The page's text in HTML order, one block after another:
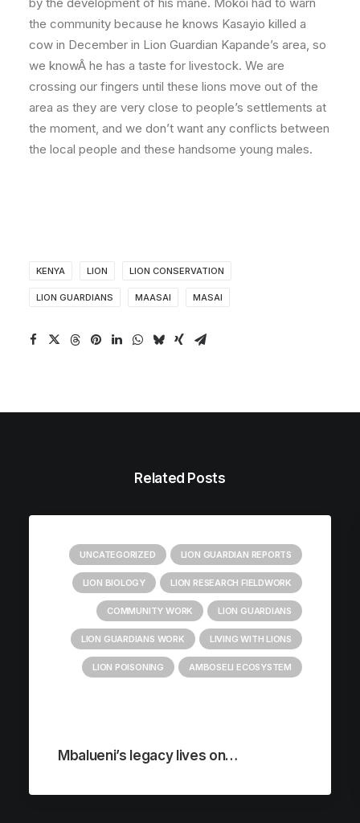
the community because he knows Kasayio killed a
cow in December in Lion Guardian Kapande’s area, so
we knowÂ he has a taste for livestock. We are
crossing our fingers until these lions move out of the
area as they are very close to people’s settlements at
the moment, and we don’t want any conflicts between
the local people and these handsome young males.
KENYA LION LION CONSERVATION
LION GUARDIANS MAASAI MASAI
Related Posts
UNCATEGORIZED LION GUARDIAN REPORTS
LION BIOLOGY LION RESEARCH FIELDWORK
COMMUNITY WORK LION GUARDIANS
LION GUARDIANS WORK LIVING WITH LIONS
LION POISONING AMBOSELI ECOSYSTEM
Mbalueni’s legacy lives on…